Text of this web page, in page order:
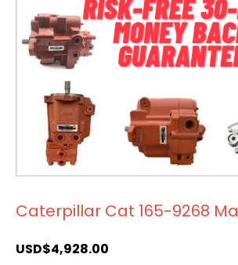
Caterpillar Cat 165-9268
USD$4,928.00